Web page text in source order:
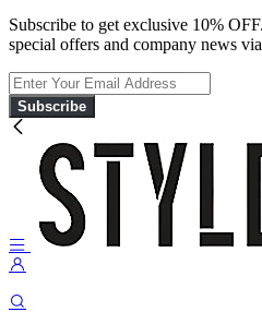
Subscribe to get exclusive 10%
special offers and company news
Subscribe